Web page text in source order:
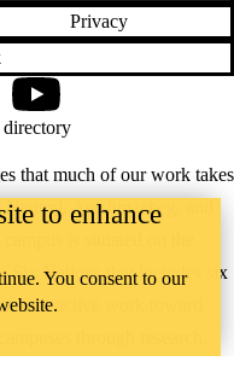
Privacy
that much of our work takes
Anishinaabeg, and
is situated on the
Six Nations that includes six
Our active work toward
through research,
YouTube
directory
to enhance
You consent to our